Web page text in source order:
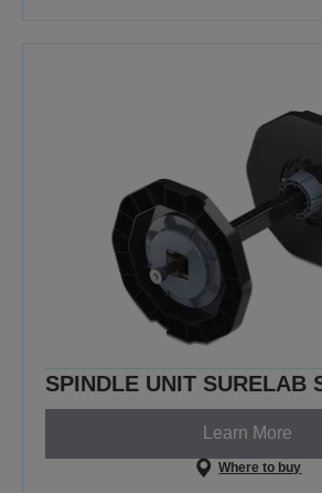
SPINDLE UNIT SURELAB
Learn More
Where to buy